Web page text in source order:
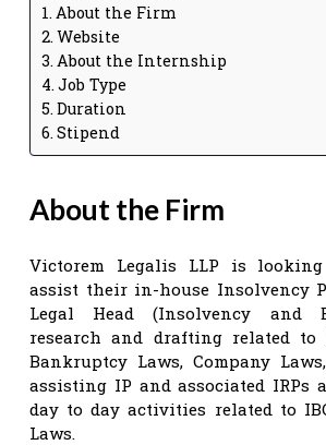
About the Firm
Website
About the Internship
Job Type
Duration
Stipend
About the Firm
Victorem Legalis LLP is
assist their in-house Insolvency
Legal Head (Insolvency and
research and drafting related to
Bankruptcy Laws, Company
assisting IP and associated IRPs
day to day activities related to
Laws.